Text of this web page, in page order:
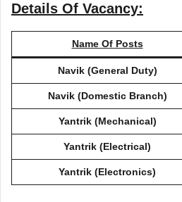
Details Of Vacancy:
Name Of Posts
Navik (General Duty)
Navik (Domestic Branch)
Yantrik (Mechanical)
Yantrik (Electrical)
Yantrik (Electronics)